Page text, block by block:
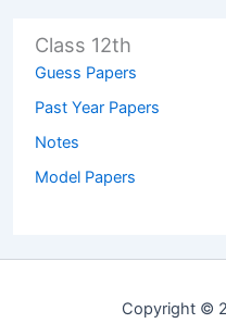
Class 12th
Guess Papers
Past Year Papers
Notes
Model Papers
Copyright ©